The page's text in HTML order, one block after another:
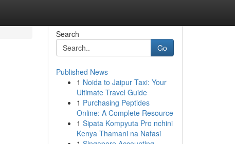
Search
Go
Published News
1 Noida to Jaipur Taxi: Your
Ultimate Travel Guide
1 Purchasing Peptides
Online: A Complete Resource
1 Sipata Kompyuta Pro nchini
Kenya Thamani na Nafasi